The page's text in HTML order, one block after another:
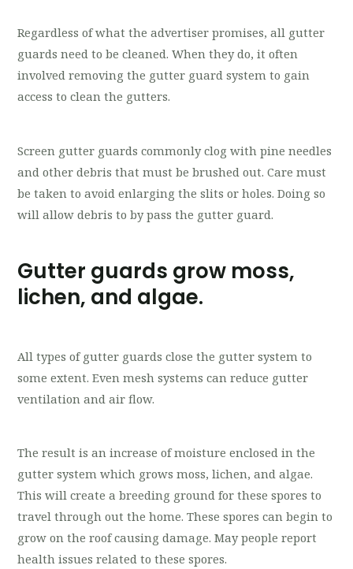
Regardless of what the advertiser promises, all gutter
guards need to be cleaned. When they do, it often
involved removing the gutter guard system to gain
access to clean the gutters.
Screen gutter guards commonly clog with pine needles
and other debris that must be brushed out. Care must
be taken to avoid enlarging the slits or holes. Doing so
will allow debris to by pass the gutter guard.
Gutter guards grow moss,
lichen, and algae.
All types of gutter guards close the gutter system to
some extent. Even mesh systems can reduce gutter
ventilation and air flow.
The result is an increase of moisture enclosed in the
gutter system which grows moss, lichen, and algae.
This will create a breeding ground for these spores to
travel through out the home. These spores can begin to
grow on the roof causing damage. May people report
health issues related to these spores.